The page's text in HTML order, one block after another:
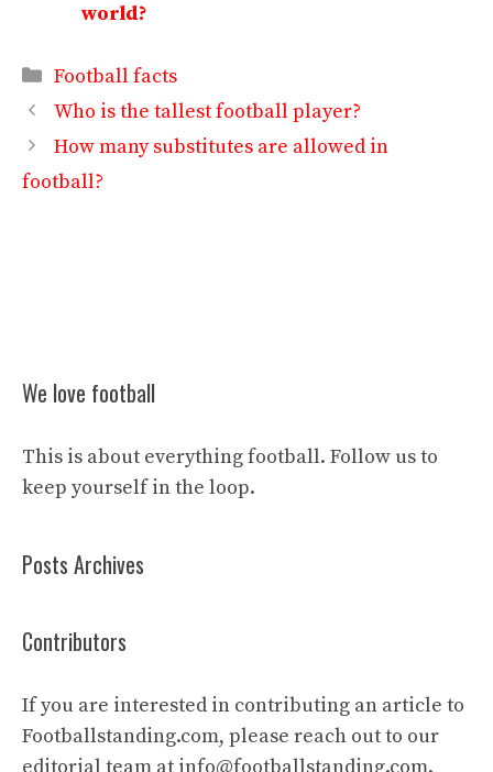
world?
Categories
Football facts
Who is the tallest football player?
How many substitutes are allowed in
football?
We love football
This is about everything football. Follow us to
keep yourself in the loop.
Posts Archives
Contributors
If you are interested in contributing an article to
Footballstanding.com, please reach out to our